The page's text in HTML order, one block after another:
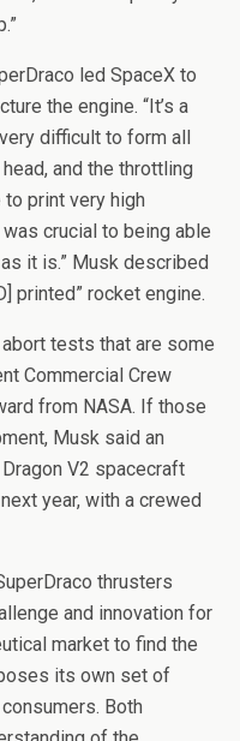
led SpaceX to
the engine. “It’s a
difficult to form all
and the throttling
to print very high
crucial to being able
it is.” Musk described
printed” rocket engine.
tests that are some
Commercial Crew
from NASA. If those
Musk said an
V2 spacecraft
year, with a crewed
thrusters
and innovation for
market to find the
its own set of
Both